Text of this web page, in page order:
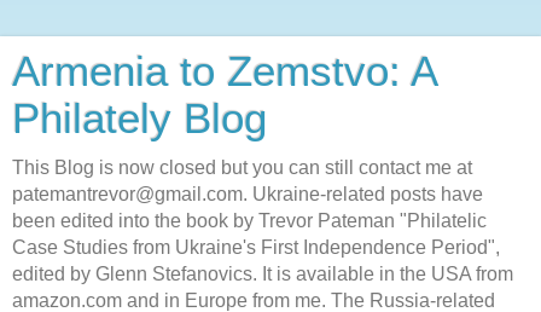
Armenia to Zemstvo: A
Philately Blog
This Blog is now closed but you can still contact me at
patemantrevor@gmail.com. Ukraine-related posts have
been edited into the book by Trevor Pateman "Philatelic
Case Studies from Ukraine's First Independence Period",
edited by Glenn Stefanovics. It is available in the USA from
amazon.com and in Europe from me. The Russia-related